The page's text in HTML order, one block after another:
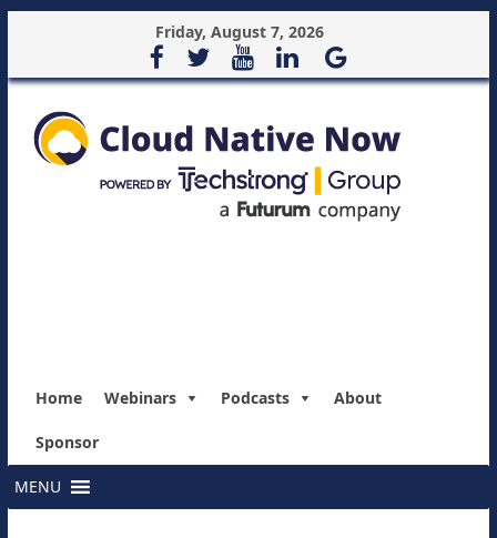
Friday, August 7, 2026
Home Webinars Podcasts About
Sponsor
MENU